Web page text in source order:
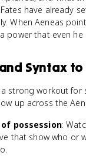
have already
When Aeneas
power that even he
Syntax to
a strong workout for
up across the
possession:
that show who or